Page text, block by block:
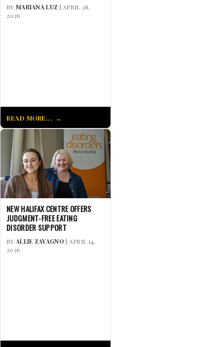
BY MARIANA LUZ | APRIL 28,
2026
READ MORE...
NEW HALIFAX CENTRE OFFERS
JUDGMENT-FREE EATING
DISORDER SUPPORT
BY ALLIE ZAVAGNO | APRIL 14,
2026